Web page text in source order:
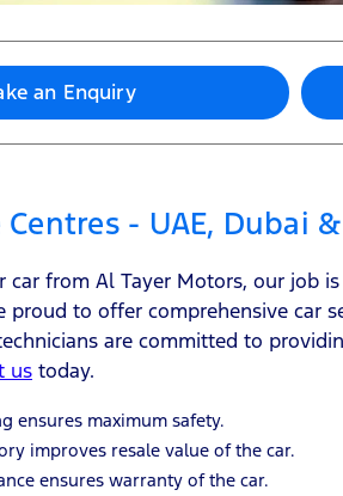
an Enquiry
Centres - UAE, Dubai
car from Al Tayer Motors, our job
proud to offer comprehensive car
are committed to
us today.
ensures maximum safety.
improves resale value of the car.
ensures warranty of the car.